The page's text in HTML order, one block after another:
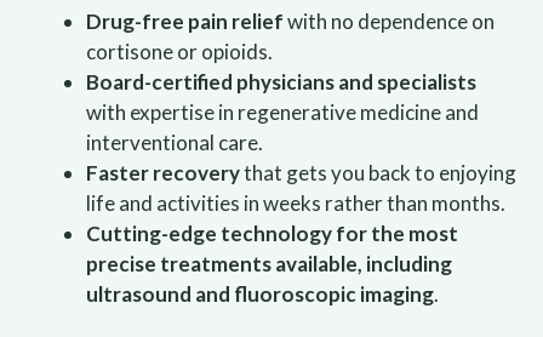
Drug-free pain reliefwith no dependence on
cortisone or opioids.
Board-certified physicians and specialists
with expertise in regenerative medicine and
interventional care.
Faster recoverythat gets you back to enjoying
life and activities in weeks rather than months.
Cutting-edge technology for the most
precise treatments available, including
ultrasound and fluoroscopic imaging.